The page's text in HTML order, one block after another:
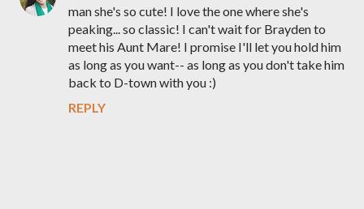
man she's so cute! I love the one where she's
peaking... so classic! I can't wait for Brayden to
meet his Aunt Mare! I promise I'll let you hold him
as long as you want-- as long as you don't take him
back to D-town with you :)
REPLY